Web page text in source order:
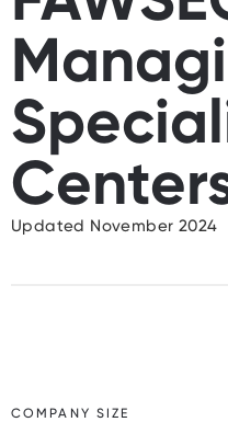
Updated November 2024
COMPANY SIZE